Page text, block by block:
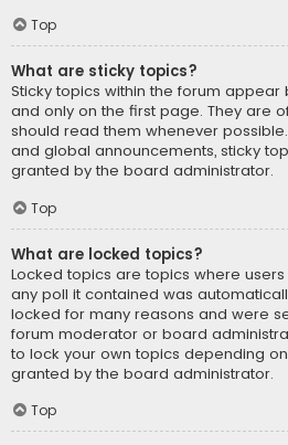
Top
What are sticky topics?
Sticky topics within the forum
and only on the first page. They are
should read them whenever
and global announcements, sticky
granted by the board administrator.
Top
What are locked topics?
Locked topics are topics where
any poll it contained was
locked for many reasons and were
forum moderator or board
to lock your own topics depending
granted by the board administrator.
Top